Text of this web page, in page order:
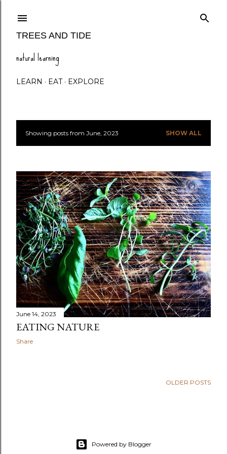
TREES AND TIDE
natural learning
LEARN EAT EXPLORE
P
s
t
s
Showing posts from June, 2023 SHOW ALL
June 14, 2023
EATING NATURE
Share
OLDER POSTS
Powered by Blogger